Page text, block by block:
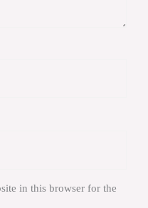
in this browser for the